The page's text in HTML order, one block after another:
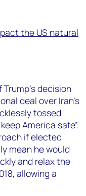
the US natural
decision
deal over Iran’s
tossed
America safe”.
if elected
mean he would
and relax the
allowing a